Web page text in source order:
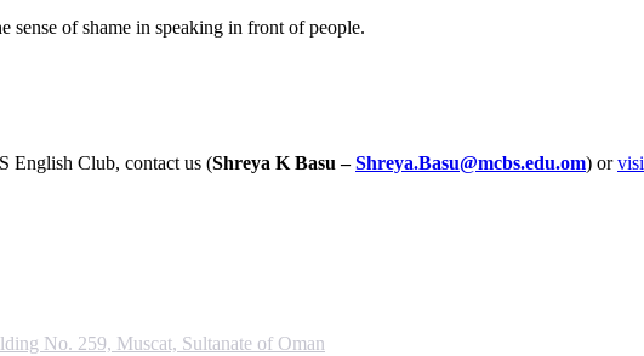
sense of shame in speaking in front of people.
English Club, contact us (Shreya K Basu –Shreya.Basu@mcbs.edu.om) or
No. 259, Muscat, Sultanate of Oman